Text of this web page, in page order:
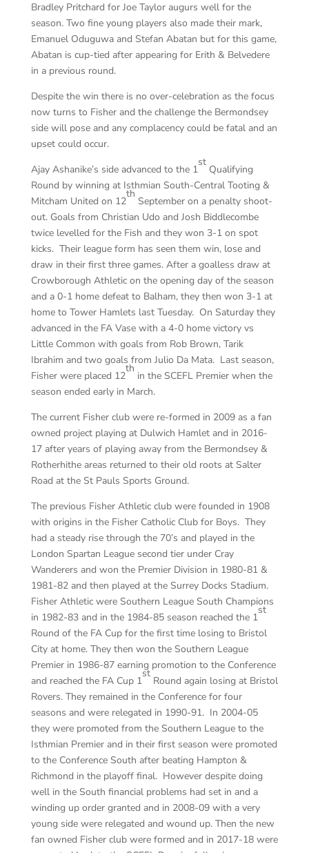
Bradley Pritchard for Joe Taylor augurs well for the
season. Two fine young players also made their mark,
Emanuel Oduguwa and Stefan Abatan but for this game,
Abatan is cup-tied after appearing for Erith & Belvedere
in a previous round.
Despite the win there is no over-celebration as the focus
now turns to Fisher and the challenge the Bermondsey
side will pose and any complacency could be fatal and an
upset could occur.
Ajay Ashanike’s side advanced to the 1
st
Qualifying
Round by winning at Isthmian South-Central Tooting &
Mitcham United on 12
th
September on a penalty shoot-
out. Goals from Christian Udo and Josh Biddlecombe
twice levelled for the Fish and they won 3-1 on spot
kicks. Their league form has seen them win, lose and
draw in their first three games. After a goalless draw at
Crowborough Athletic on the opening day of the season
and a 0-1 home defeat to Balham, they then won 3-1 at
home to Tower Hamlets last Tuesday. On Saturday they
advanced in the FA Vase with a 4-0 home victory vs
Little Common with goals from Rob Brown, Tarik
Ibrahim and two goals from Julio Da Mata. Last season,
Fisher were placed 12
th
in the SCEFL Premier when the
season ended early in March.
The current Fisher club were re-formed in 2009 as a fan
owned project playing at Dulwich Hamlet and in 2016-
17 after years of playing away from the Bermondsey &
Rotherhithe areas returned to their old roots at Salter
Road at the St Pauls Sports Ground.
The previous Fisher Athletic club were founded in 1908
with origins in the Fisher Catholic Club for Boys. They
had a steady rise through the 70’s and played in the
London Spartan League second tier under Cray
Wanderers and won the Premier Division in 1980-81 &
1981-82 and then played at the Surrey Docks Stadium.
Fisher Athletic were Southern League South Champions
in 1982-83 and in the 1984-85 season reached the 1
st
Round of the FA Cup for the first time losing to Bristol
City at home. They then won the Southern League
Premier in 1986-87 earning promotion to the Conference
and reached the FA Cup 1
st
Round again losing at Bristol
Rovers. They remained in the Conference for four
seasons and were relegated in 1990-91. In 2004-05
they were promoted from the Southern League to the
Isthmian Premier and in their first season were promoted
to the Conference South after beating Hampton &
Richmond in the playoff final. However despite doing
well in the South financial problems had set in and a
winding up order granted and in 2008-09 with a very
young side were relegated and wound up. Then the new
fan owned Fisher club were formed and in 2017-18 were